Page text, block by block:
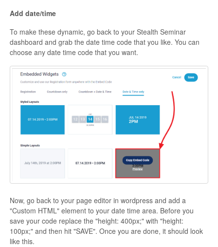
Add date/time
To make these dynamic, go back to your Stealth Seminar
dashboard and grab the date time code that you like. You can
choose any date time code that you want.
Now, go back to your page editor in wordpress and add a
"Custom HTML" element to your date time area. Before you
save your code replace the "height: 400px;" with "height:
100px;" and then hit "SAVE". Once you are done, it should look
like this.